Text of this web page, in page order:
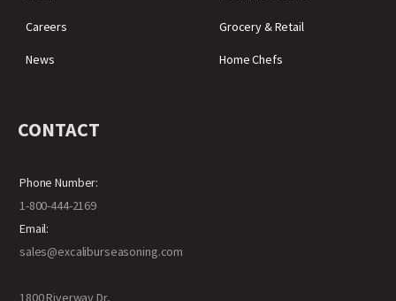
Careers
News
Grocery & Retail
Home Chefs
CONTACT
Phone Number:
1-800-444-2169
Email:
sales@excaliburseasoning.com
1800 Riverway Dr,